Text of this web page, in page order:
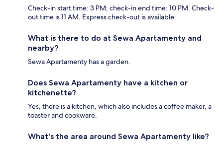
Check-in start time: 3 PM; check-in end time: 10 PM. Check-
out time is 11 AM. Express check-out is available.
What is there to do at Sewa Apartamenty and
nearby?
Sewa Apartamenty has a garden.
Does Sewa Apartamenty have a kitchen or
kitchenette?
Yes, there is a kitchen, which also includes a coffee maker, a
toaster and cookware.
What's the area around Sewa Apartamenty like?